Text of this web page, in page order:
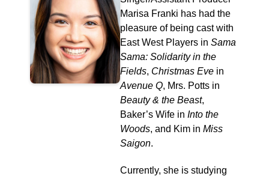
Marisa Franki has had the
pleasure of being cast with
East West Players in Sama
Sama: Solidarity in the
Fields, Christmas Eve in
Avenue Q, Mrs. Potts in
Beauty & the Beast,
Baker’s Wife in Into the
Woods, and Kim in Miss
Saigon.
Currently, she is studying